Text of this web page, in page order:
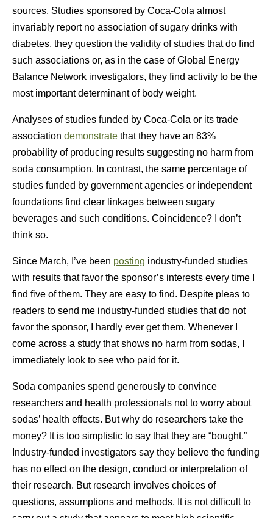
sources. Studies sponsored by Coca-Cola almost
invariably report no association of sugary drinks with
diabetes, they question the validity of studies that do find
such associations or, as in the case of Global Energy
Balance Network investigators, they find activity to be the
most important determinant of body weight.
Analyses of studies funded by Coca-Cola or its trade
association demonstrate that they have an 83%
probability of producing results suggesting no harm from
soda consumption. In contrast, the same percentage of
studies funded by government agencies or independent
foundations find clear linkages between sugary
beverages and such conditions. Coincidence? I don’t
think so.
Since March, I’ve been posting industry-funded studies
with results that favor the sponsor’s interests every time I
find five of them. They are easy to find. Despite pleas to
readers to send me industry-funded studies that do not
favor the sponsor, I hardly ever get them. Whenever I
come across a study that shows no harm from sodas, I
immediately look to see who paid for it.
Soda companies spend generously to convince
researchers and health professionals not to worry about
sodas’ health effects. But why do researchers take the
money? It is too simplistic to say that they are “bought.”
Industry-funded investigators say they believe the funding
has no effect on the design, conduct or interpretation of
their research. But research involves choices of
questions, assumptions and methods. It is not difficult to